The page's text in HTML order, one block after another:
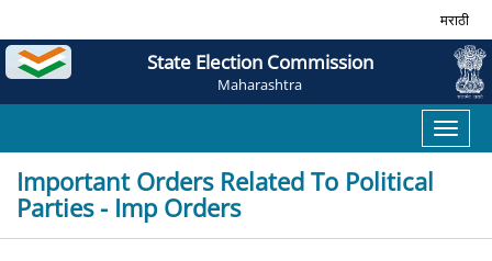
मराठी
State Election Commission
Maharashtra
Toggle
Important Orders Related To Political
Parties - Imp Orders